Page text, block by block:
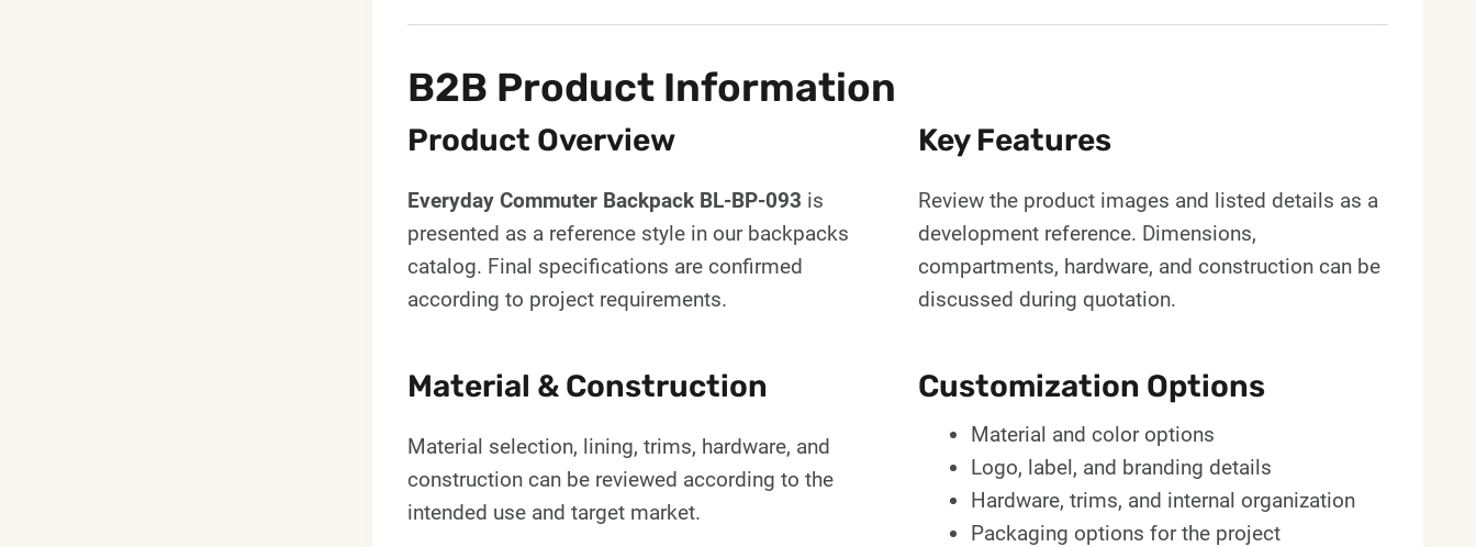
B2B Product Information
Product Overview
Everyday Commuter Backpack BL-BP-093 is
presented as a reference style in our backpacks
catalog. Final specifications are confirmed
according to project requirements.
Key Features
Review the product images and listed details as a
development reference. Dimensions,
compartments, hardware, and construction can be
discussed during quotation.
Material & Construction
Material selection, lining, trims, hardware, and
construction can be reviewed according to the
intended use and target market.
Customization Options
Material and color options
Logo, label, and branding details
Hardware, trims, and internal organization
Packaging options for the project